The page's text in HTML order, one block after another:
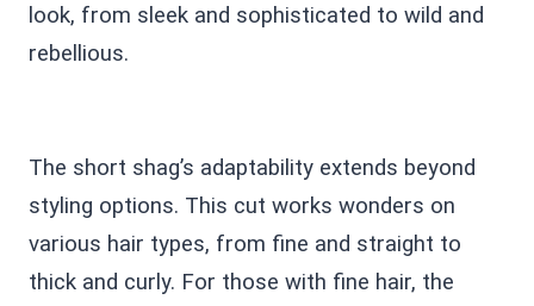
look, from sleek and sophisticated to wild and
rebellious.
The short shag’s adaptability extends beyond
styling options. This cut works wonders on
various hair types, from fine and straight to
thick and curly. For those with fine hair, the